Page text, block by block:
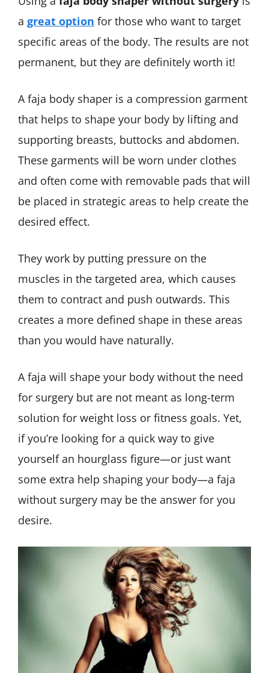
a great option for those who want to target
specific areas of the body. The results are not
permanent, but they are definitely worth it!
A faja body shaper is a compression garment
that helps to shape your body by lifting and
supporting breasts, buttocks and abdomen.
These garments will be worn under clothes
and often come with removable pads that will
be placed in strategic areas to help create the
desired effect.
They work by putting pressure on the
muscles in the targeted area, which causes
them to contract and push outwards. This
creates a more defined shape in these areas
than you would have naturally.
A faja will shape your body without the need
for surgery but are not meant as long-term
solution for weight loss or fitness goals. Yet,
if you’re looking for a quick way to give
yourself an hourglass figure—or just want
some extra help shaping your body—a faja
without surgery may be the answer for you
desire.